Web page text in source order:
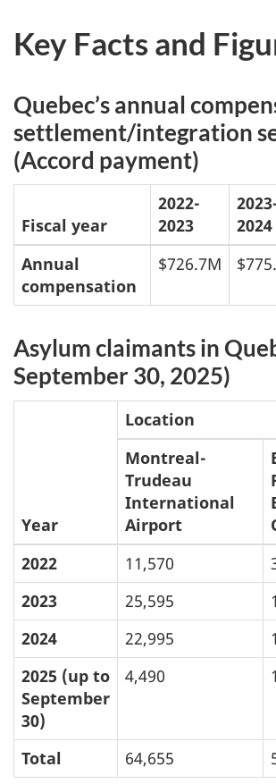
Key Facts and
Quebec’s annual
settlement/integration
(Accord payment)
Fiscal year
2022-
2023
2024
Annual
compensation
$726.7M
Asylum claimants in
September 30, 2025)
Year
Location
Montreal-
Trudeau
International
Airport
2022
11,570
2023
25,595
2024
22,995
2025 (up to
September
30)
4,490
Total 64,655